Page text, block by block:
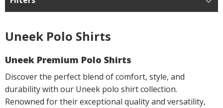
Uneek Polo Shirts
Uneek Premium Polo Shirts
Discover the perfect blend of comfort, style, and
durability with our Uneek polo shirt collection.
Renowned for their exceptional quality and versatility,